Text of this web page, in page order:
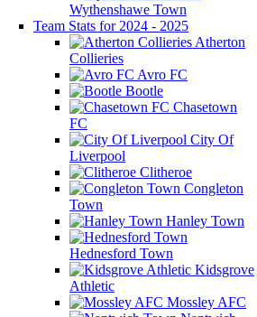
Wythenshawe Town
Team Stats for 2024 - 2025
Atherton
Collieries
Avro FC
Bootle
Chasetown
FC
City Of
Liverpool
Clitheroe
Congleton
Town
Hanley Town
Hednesford Town
Kidsgrove
Athletic
Mossley AFC